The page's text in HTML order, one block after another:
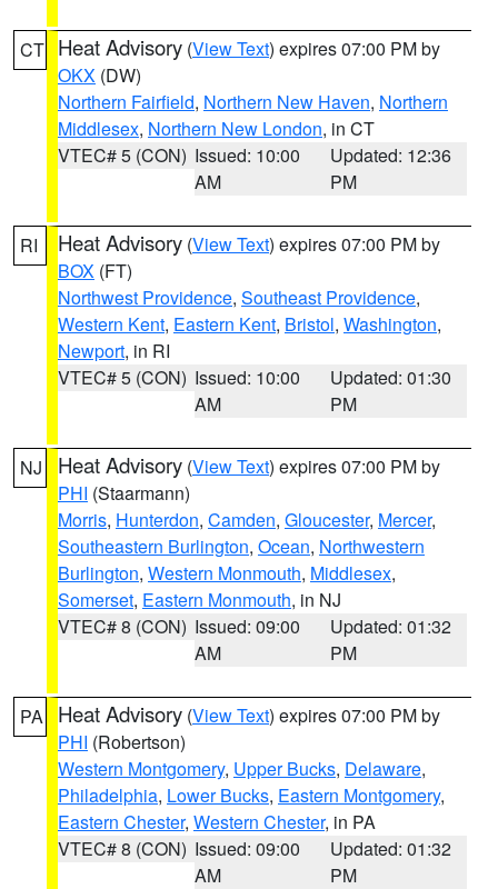
CT Heat Advisory (View Text) expires 07:00 PM by
OKX (DW)
Northern Fairfield, Northern New Haven, Northern
Middlesex, Northern New London, in CT
VTEC# 5 (CON) Issued: 10:00
AM
Updated: 12:36
PM
RI Heat Advisory (View Text) expires 07:00 PM by
BOX (FT)
Northwest Providence, Southeast Providence,
Western Kent, Eastern Kent, Bristol, Washington,
Newport, in RI
VTEC# 5 (CON) Issued: 10:00
AM
Updated: 01:30
PM
NJ Heat Advisory (View Text) expires 07:00 PM by
PHI (Staarmann)
Morris, Hunterdon, Camden, Gloucester, Mercer,
Southeastern Burlington, Ocean, Northwestern
Burlington, Western Monmouth, Middlesex,
Somerset, Eastern Monmouth, in NJ
VTEC# 8 (CON) Issued: 09:00
AM
Updated: 01:32
PM
PA Heat Advisory (View Text) expires 07:00 PM by
PHI (Robertson)
Western Montgomery, Upper Bucks, Delaware,
Philadelphia, Lower Bucks, Eastern Montgomery,
Eastern Chester, Western Chester, in PA
VTEC# 8 (CON) Issued: 09:00
AM
Updated: 01:32
PM